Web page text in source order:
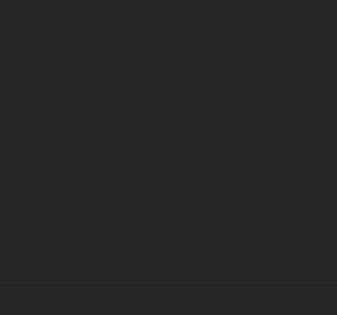
Citizens of Humanity
, are designed to
you are certainly in